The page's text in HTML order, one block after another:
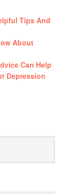
Tips And
About
Can Help
Depression